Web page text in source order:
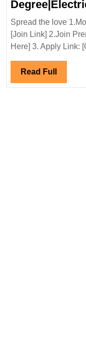
Spread the love
[Join Link] 2.Join
Here] 3. Apply Link:
Read Full Read
Full